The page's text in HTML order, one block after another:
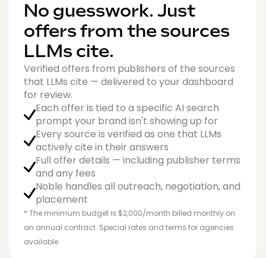
No guesswork. Just
offers from the sources
LLMs cite.
Verified offers from publishers of the sources
that LLMs cite — delivered to your dashboard
for review.
Each offer is tied to a specific AI search
prompt your brand isn't showing up for
Every source is verified as one that LLMs
actively cite in their answers
Full offer details — including publisher terms
and any fees
Noble handles all outreach, negotiation, and
placement
* The minimum budget is $2,000/month billed monthly on
an annual contract. Special rates and terms for agencies
available